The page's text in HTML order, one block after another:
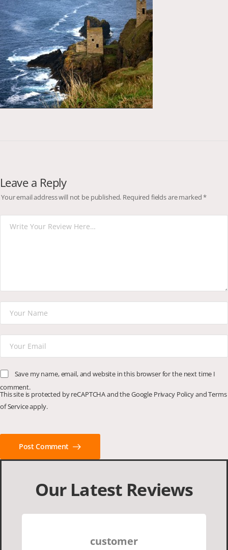
Leave a Reply
Your email address will not be published. Required fields are marked*
Save my name, email, and website in this browser for the next time I
comment.
This site is protected by reCAPTCHA and the Google Privacy PolicyandTerms
of Serviceapply.
Post Comment
Our Latest Reviews
customer